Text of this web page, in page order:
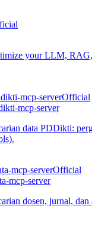
your LLM,
mcp-serverOfficial
mcp-server
data PDDikti:
mcp-serverOfficial
mcp-server
dosen, jurnal,